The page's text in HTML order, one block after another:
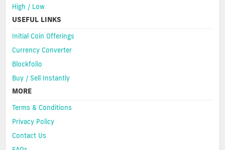
High / Low
USEFUL LINKS
Initial Coin Offerings
Currency Converter
Blockfolio
Buy / Sell Instantly
MORE
Terms & Conditions
Privacy Policy
Contact Us